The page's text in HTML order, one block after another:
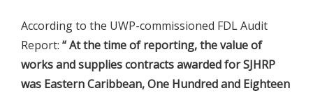
According to the UWP-commissioned FDL Audit
Report: “ At the time of reporting, the value of
works and supplies contracts awarded for SJHRP
was Eastern Caribbean, One Hundred and Eighteen